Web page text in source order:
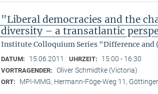
"Liberal democracies and the
diversity – a transatlantic
Institute Colloquium Series "Difference and
DATUM: 15.06.2011 UHRZEIT: 15:00 - 16:30
VORTRAGENDER: Oliver Schmidtke (Victoria)
ORT: MPI-MMG, Hermann-Föge-Weg 11,